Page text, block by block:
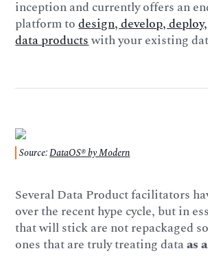
inception and currently offers an
platform todesign, develop,
data productswith your existing
Source:DataOS® by Modern
Several Data Product facilitators
over the recent hype cycle, but in
that will stick are not repackaged
ones that are truly treating dataas